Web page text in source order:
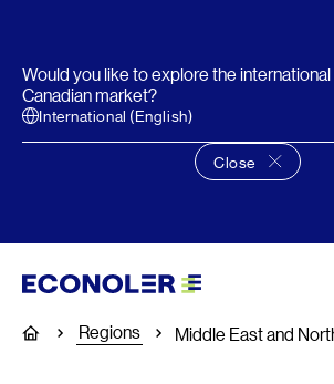
Would you like to explore the
Canadian market?
International (English)
Close
Close language
Home
Regions Middle East and